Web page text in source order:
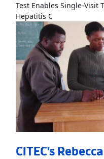
Test Enables Single-Visit
Hepatitis CRead More
CITEC's